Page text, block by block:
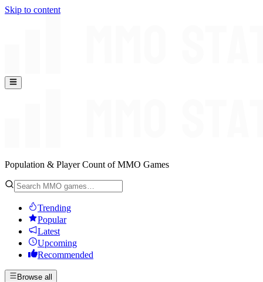
Skip to content
Population & Player Count of MMO Games
Trending
Popular
Latest
Upcoming
Recommended
Browse all